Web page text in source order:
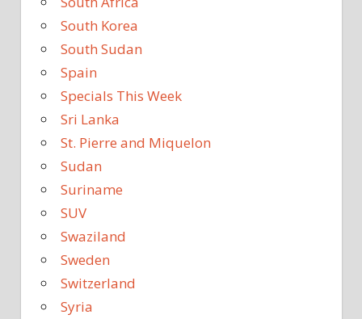
South Korea
South Sudan
Spain
Specials This Week
Sri Lanka
St. Pierre and Miquelon
Sudan
Suriname
SUV
Swaziland
Sweden
Switzerland
Syria